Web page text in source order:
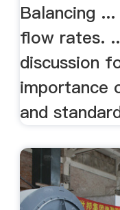
Balancing
flow rates.
discussion
importance
and